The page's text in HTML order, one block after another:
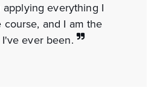
everything I
and I am the
ever been.